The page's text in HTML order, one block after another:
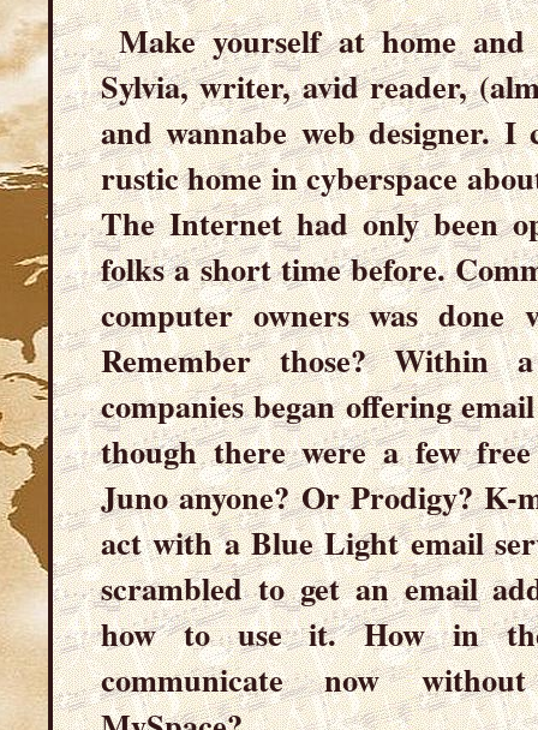
Make yourself at home
Sylvia, writer, avid reader,
and wannabe web designer.
rustic home in cyberspace
The Internet had only been
folks a short time before.
computer owners was done
Remember those? Within
companies began offering
though there were a few
Juno anyone? Or Prodigy? K-
act with a Blue Light email
scrambled to get an email
how to use it. How in
communicate now